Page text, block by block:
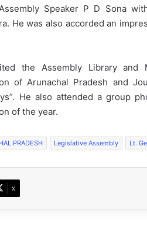
Speaker P D Sona
He was also accorded an
the Assembly Library
of Arunachal Pradesh and
He also attended a group
of the year.
PRADESH Legislative Assembly Lt.
X